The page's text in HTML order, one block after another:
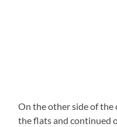
On the other side of the
the flats and continued